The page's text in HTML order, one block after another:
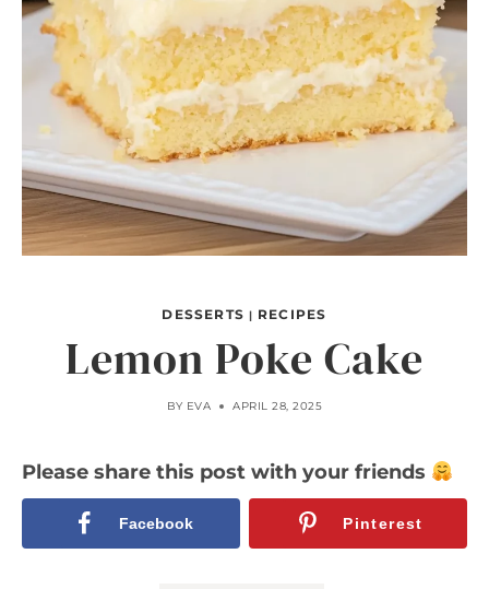
DESSERTS | RECIPES
Lemon Poke Cake
BY EVA APRIL 28, 2025
Please share this post with your friends
Facebook Pinterest